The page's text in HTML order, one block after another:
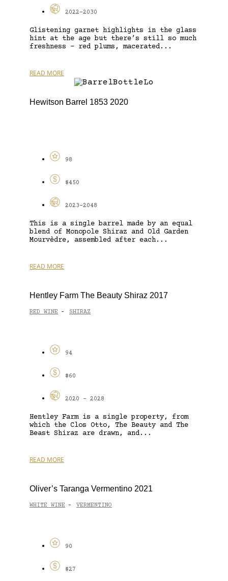
2022-2030
Glistening garnet highlights in the glass
hint at the age but there’s still so much
freshness – red plums, macerated...
READ MORE
Hewitson Barrel 1853 2020
98
$450
2023-2048
This is a single barrel made by an equal
blend of Monopole Shiraz and Old Garden
Mourvèdre, assembled after each...
READ MORE
Hentley Farm The Beauty Shiraz 2017
RED WINE - SHIRAZ
94
$60
2020 - 2028
Hentley Farm is a single property, from
which the Clos Otto, The Beauty and The
Beast Shiraz are drawn, and...
READ MORE
Oliver’s Taranga Vermentino 2021
WHITE WINE - VERMENTINO
90
$27